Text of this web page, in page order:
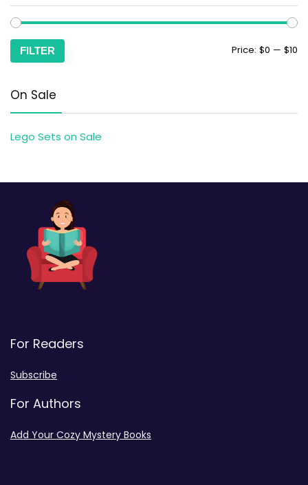
FILTER Price: $0 — $10
On Sale
Lego Sets on Sale
For Readers
Subscribe
For Authors
Add Your Cozy Mystery Books